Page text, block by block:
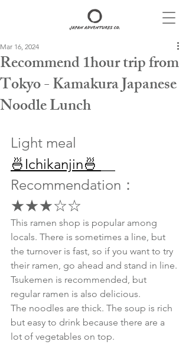
Recommend 1hour trip from
Tokyo - Kamakura Japanese
Noodle Lunch
Mar 16, 2024
Light meal
🍜Ichikanjin🍜
Recommendation：
★★★☆☆
This ramen shop is popular among
locals. There is sometimes a line, but
the turnover is fast, so if you want to try
their ramen, go ahead and stand in line.
Tsukemen is recommended, but
regular ramen is also delicious.
The noodles are thick. The soup is rich
but easy to drink because there are a
lot of vegetables on top.